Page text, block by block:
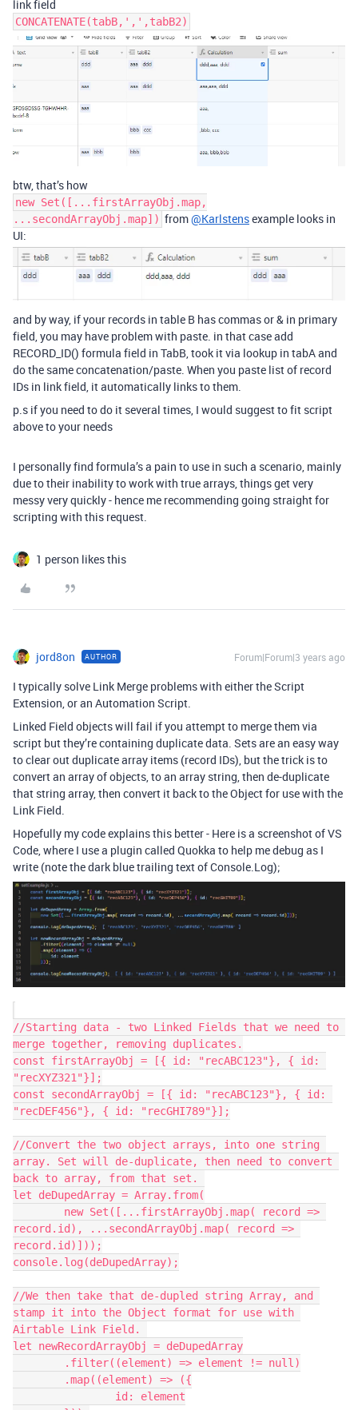
link field
CONCATENATE(tabB,',',tabB2)
btw, that’s how
new Set([...firstArrayObj.map,
...secondArrayObj.map]) from@Karlstensexample looks in
UI:
and by way, if your records in table B has commas or & in primary
field, you may have problem with paste. in that case add
RECORD_ID() formula field in TabB, took it via lookup in tabA and
do the same concatenation/paste. When you paste list of record
IDs in link field, it automatically links to them.
p.s if you need to do it several times, I would suggest to fit script
above to your needs
I personally find formula’s a pain to use in such a scenario, mainly
due to their inability to work with true arrays, things get very
messy very quickly - hence me recommending going straight for
scripting with this request.
1 person likes this
jord8on AUTHOR Forum|Forum|3 years ago
I typically solve Link Merge problems with either the Script
Extension, or an Automation Script.
Linked Field objects will fail if you attempt to merge them via
script but they’re containing duplicate data. Sets are an easy way
to clear out duplicate array items (record IDs), but the trick is to
convert an array of objects, to an array string, then de-duplicate
that string array, then convert it back to the Object for use with the
Link Field.
Hopefully my code explains this better - Here is a screenshot of VS
Code, where I use a plugin called Quokka to help me debug as I
write (note the dark blue trailing text of Console.Log);
//Starting data - two Linked Fields that we need to
merge together, removing duplicates.
const firstArrayObj = [{ id: "recABC123"}, { id:
"recXYZ321"}];
const secondArrayObj = [{ id: "recABC123"}, { id:
"recDEF456"}, { id: "recGHI789"}];
//Convert the two object arrays, into one string
array. Set will de-duplicate, then need to convert
back to array, from that set.
let deDupedArray = Array.from(
record.id), ...secondArrayObj.map( record =>
record.id)]));
console.log(deDupedArray);
//We then take that de-dupled string Array, and
stamp it into the Object format for use with
Airtable Link Field.
let newRecordArrayObj = deDupedArray